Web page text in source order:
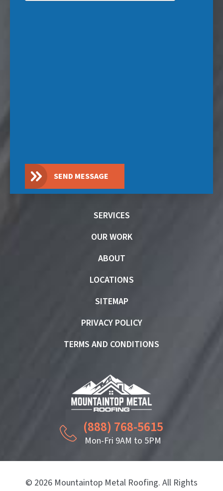
SEND MESSAGE
SERVICES
OUR WORK
ABOUT
LOCATIONS
SITEMAP
PRIVACY POLICY
TERMS AND CONDITIONS
(888) 768-5615
Mon-Fri 9AM to 5PM
© 2026 Mountaintop Metal Roofing. All Rights